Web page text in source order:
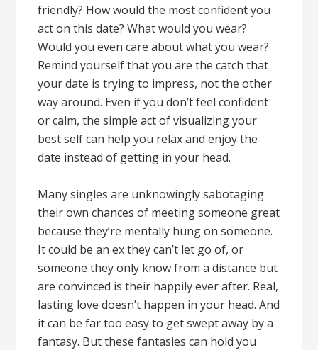
friendly? How would the most confident you
act on this date? What would you wear?
Would you even care about what you wear?
Remind yourself that you are the catch that
your date is trying to impress, not the other
way around. Even if you don’t feel confident
or calm, the simple act of visualizing your
best self can help you relax and enjoy the
date instead of getting in your head.
Many singles are unknowingly sabotaging
their own chances of meeting someone great
because they’re mentally hung on someone.
It could be an ex they can’t let go of, or
someone they only know from a distance but
are convinced is their happily ever after. Real,
lasting love doesn’t happen in your head. And
it can be far too easy to get swept away by a
fantasy. But these fantasies can hold you